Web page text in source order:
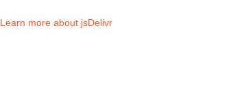
Learn more about jsDelivr